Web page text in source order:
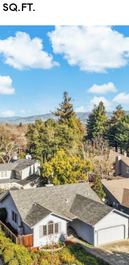
SQ.FT.